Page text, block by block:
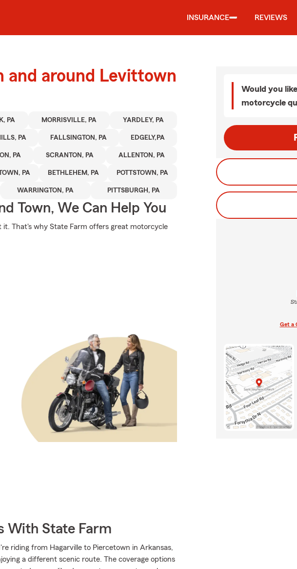
INSURANCE REVIEWS
and around Levittown
PA MORRISVILLE, PA YARDLEY, PA
PA FALLSINGTON, PA EDGELY,PA
PA SCRANTON, PA ALLENTON, PA
PA BETHLEHEM, PA POTTSTOWN, PA
WARRINGTON, PA PITTSBURGH, PA
Town, We Can Help You
it. That's why State Farm offers great motorcycle
With State Farm
riding from Hagarville to Piercetown in Arkansas,
a different scenic route. The coverage options
Would you
motorcycle
Get a